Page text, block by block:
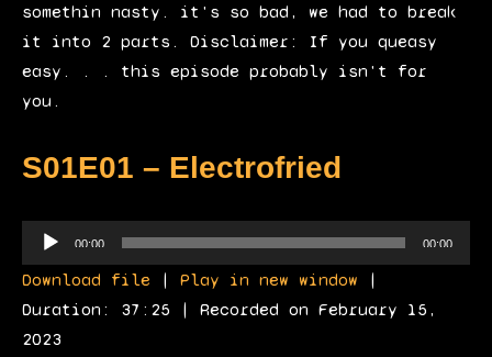
somethin nasty. it's so bad, we had to break
it into 2 parts. Disclaimer: If you queasy
easy. . . this episode probably isn't for
you.
S01E01 – Electrofried
u
00:00 00:00
Download file | Play in new window |
Duration: 37:25 | Recorded on February 15,
2023